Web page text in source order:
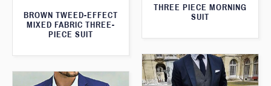
THREE PIECE MORNING
SUIT
BROWN TWEED-EFFECT
MIXED FABRIC THREE-
PIECE SUIT